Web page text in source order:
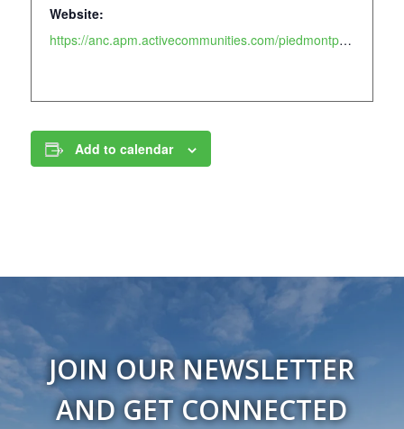
Website:
https://anc.apm.activecommunities.com/piedmontpark/activity/search/detail/911?onlineSiteId=0&from_original_cui=true
Add to calendar
JOIN OUR NEWSLETTER
AND GET CONNECTED